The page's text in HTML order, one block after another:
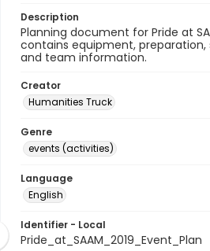
Description
Planning document for Pride at
contains equipment, preparation,
and team information.
Creator
Humanities Truck
Genre
events (activities)
Language
English
Identifier - Local
Pride_at_SAAM_2019_Event_Plan